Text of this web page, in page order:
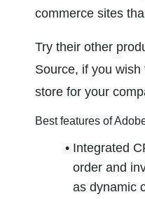
commerce sites
Try their other
Source, if you
store for your
Best features of
Integrated
order and
as dynamic